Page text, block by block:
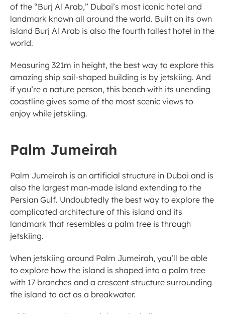
of the “Burj Al Arab,” Dubai’s most iconic hotel and
landmark known all around the world. Built on its own
island Burj Al Arab is also the fourth tallest hotel in the
world.
Measuring 321m in height, the best way to explore this
amazing ship sail-shaped building is by jetskiing. And
if you’re a nature person, this beach with its unending
coastline gives some of the most scenic views to
enjoy while jetskiing.
Palm Jumeirah
Palm Jumeirah is an artificial structure in Dubai and is
also the largest man-made island extending to the
Persian Gulf. Undoubtedly the best way to explore the
complicated architecture of this island and its
landmark that resembles a palm tree is through
jetskiing.
When jetskiing around Palm Jumeirah, you’ll be able
to explore how the island is shaped into a palm tree
with 17 branches and a crescent structure surrounding
the island to act as a breakwater.